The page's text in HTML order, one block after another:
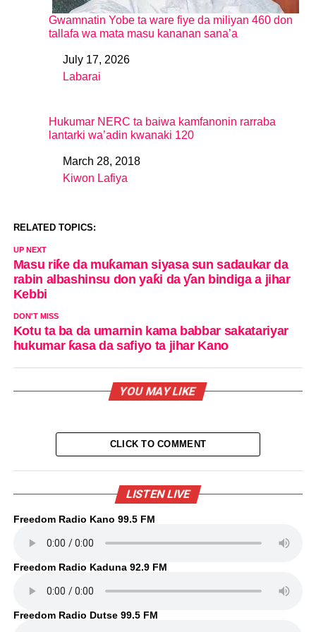
Gwamnatin Yobe ta ware fiye da miliyan 460 don
tallafa wa mata masu kananan sana’a
DateJuly 17, 2026
In relation to
Labarai
Hukumar NERC ta baiwa kamfanonin rarraba
lantarki wa’adin kwanaki 120
DateMarch 28, 2018
In relation to
Kiwon Lafiya
RELATED TOPICS:
UP NEXT
Masu riƙe da muƙaman siyasa sun sadaukar da
rabin albashinsu don yaƙi da ƴan bindiga a jihar
Kebbi
DON'T MISS
Kotu ta ba da umarnin kama babbar sakatariyar
hukumar ƙasa da safiyo ta jihar Kano
YOU MAY LIKE
CLICK TO COMMENT
LISTEN LIVE
Freedom Radio Kano 99.5 FM
Freedom Radio Kaduna 92.9 FM
Freedom Radio Dutse 99.5 FM